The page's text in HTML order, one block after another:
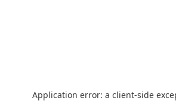
Application error: a client-side